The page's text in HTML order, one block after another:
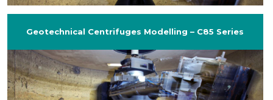
Geotechnical Centrifuges Modelling – C85 Series